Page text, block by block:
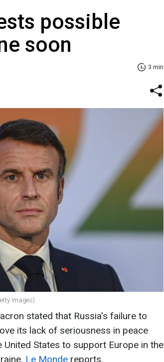
possible
soon
3 min
Images)
stated that Russia's failure to
its lack of seriousness in peace
States to support Europe in the
Le Monde reports.